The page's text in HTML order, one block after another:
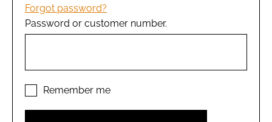
PACKAGING
COMPANY NEWS
REGULATORY
Password
Forgot password?
Password or customer number.
Remember me